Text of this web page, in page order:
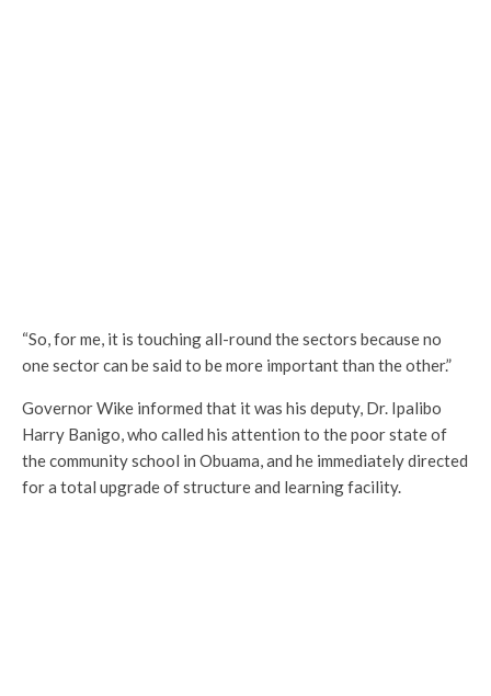
“So, for me, it is touching all-round the sectors because no
one sector can be said to be more important than the other.”
Governor Wike informed that it was his deputy, Dr. Ipalibo
Harry Banigo, who called his attention to the poor state of
the community school in Obuama, and he immediately directed
for a total upgrade of structure and learning facility.